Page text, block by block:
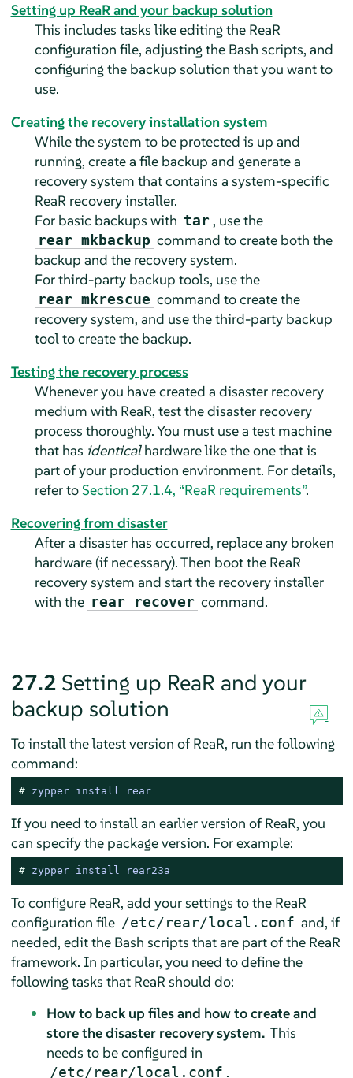
Setting up ReaR and your backup solution
This includes tasks like editing the ReaR
configuration file, adjusting the Bash scripts, and
configuring the backup solution that you want to
use.
Creating the recovery installation system
While the system to be protected is up and
running, create a file backup and generate a
recovery system that contains a system-specific
ReaR recovery installer.
For basic backups with tar , use the
rear mkbackup command to create both the
backup and the recovery system.
For third-party backup tools, use the
rear mkrescue command to create the
recovery system, and use the third-party backup
tool to create the backup.
Testing the recovery process
Whenever you have created a disaster recovery
medium with ReaR, test the disaster recovery
process thoroughly. You must use a test machine
that has identicalhardware like the one that is
part of your production environment. For details,
refer toSection 27.1.4, “ReaR requirements”.
Recovering from disaster
After a disaster has occurred, replace any broken
hardware (if necessary). Then boot the ReaR
recovery system and start the recovery installer
with the rear recover command.
27.2 Setting up ReaR and your
backup solution
To install the latest version of ReaR, run the following
command:
# zypper install rear
If you need to install an earlier version of ReaR, you
can specify the package version. For example:
# zypper install rear23a
To configure ReaR, add your settings to the ReaR
configuration file /etc/rear/local.conf and, if
needed, edit the Bash scripts that are part of the ReaR
framework. In particular, you need to define the
following tasks that ReaR should do:
How to back up files and how to create and
store the disaster recovery system. This
needs to be configured in
/etc/rear/local.conf .